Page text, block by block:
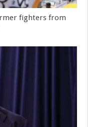
fighters from